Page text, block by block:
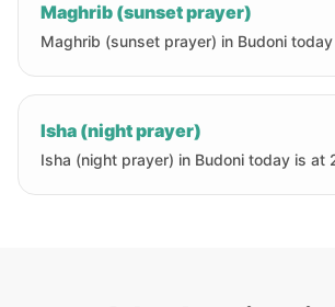
Maghrib (sunset prayer)
Maghrib (sunset prayer) in Budoni
Isha (night prayer)
Isha (night prayer) in Budoni today is at